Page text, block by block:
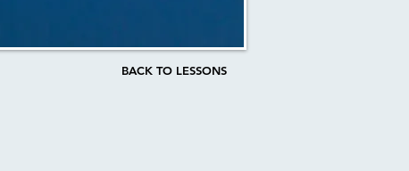
BACK TO LESSONS